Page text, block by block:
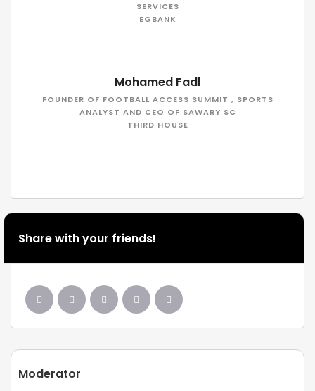
SERVICES
EGBANK
Mohamed Fadl
FOUNDER OF FOOTBALL ACCESS SUMMIT , SPORTS
ANALYST AND CEO OF SAWARY SC
THIRD HOUSE
Share with your friends!
Moderator